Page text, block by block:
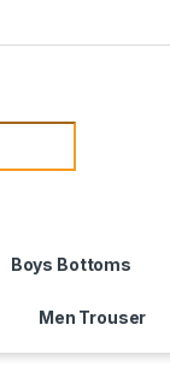
Boys Bottoms
Men Trouser